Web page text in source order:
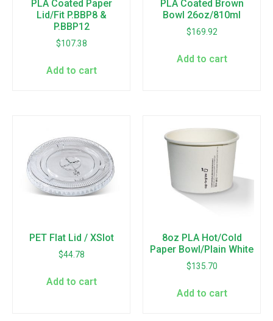
PLA Coated Paper
Lid/Fit P.BBP8 &
P.BBP12
$107.38
Add to cart
PLA Coated Brown
Bowl 26oz/810ml
$169.92
Add to cart
PET Flat Lid / XSlot
$44.78
Add to cart
8oz PLA Hot/Cold
Paper Bowl/Plain White
$135.70
Add to cart